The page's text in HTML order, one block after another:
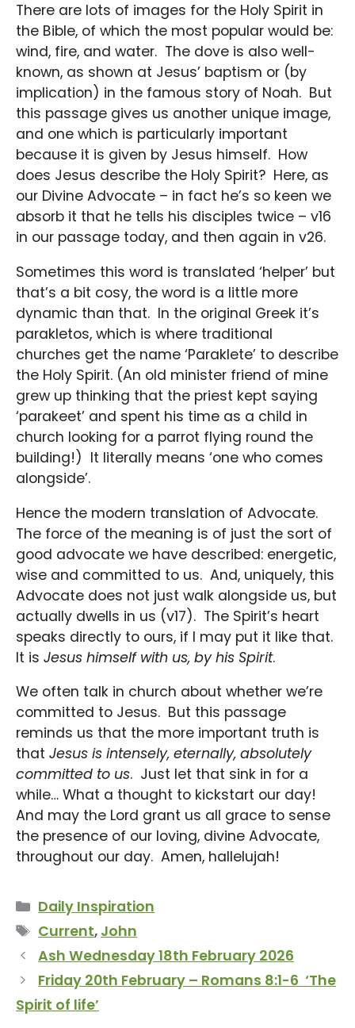
There are lots of images for the Holy Spirit in
the Bible, of which the most popular would be:
wind, fire, and water. The dove is also well-
known, as shown at Jesus’ baptism or (by
implication) in the famous story of Noah. But
this passage gives us another unique image,
and one which is particularly important
because it is given by Jesus himself. How
does Jesus describe the Holy Spirit? Here, as
our Divine Advocate – in fact he’s so keen we
absorb it that he tells his disciples twice – v16
in our passage today, and then again in v26.
Sometimes this word is translated ‘helper’ but
that’s a bit cosy, the word is a little more
dynamic than that. In the original Greek it’s
parakletos, which is where traditional
churches get the name ‘Paraklete’ to describe
the Holy Spirit. (An old minister friend of mine
grew up thinking that the priest kept saying
‘parakeet’ and spent his time as a child in
church looking for a parrot flying round the
building!) It literally means ‘one who comes
alongside’.
Hence the modern translation of Advocate.
The force of the meaning is of just the sort of
good advocate we have described: energetic,
wise and committed to us. And, uniquely, this
Advocate does not just walk alongside us, but
actually dwells in us (v17). The Spirit’s heart
speaks directly to ours, if I may put it like that.
It is Jesus himself with us, by his Spirit.
We often talk in church about whether we’re
committed to Jesus. But this passage
reminds us that the more important truth is
that Jesus is intensely, eternally, absolutely
committed to us. Just let that sink in for a
while… What a thought to kickstart our day!
And may the Lord grant us all grace to sense
the presence of our loving, divine Advocate,
throughout our day. Amen, hallelujah!
Categories
Daily Inspiration
Tags
Current, John
Ash Wednesday 18th February 2026
Friday 20th February – Romans 8:1-6 ‘The
Spirit of life’